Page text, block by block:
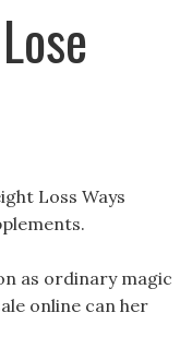
Loss Ways
as ordinary magic
online can her